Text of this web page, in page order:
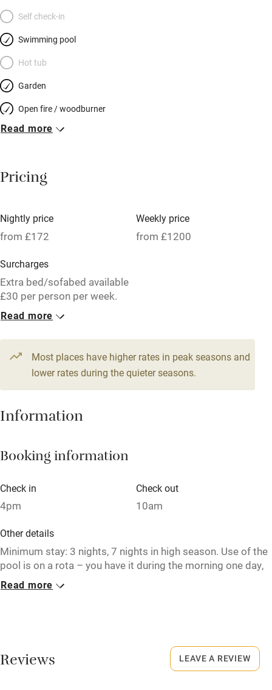
Self check-in
Swimming pool
Hot tub
Garden
Open fire / woodburner
Breakfast included
Meals available
Oven
Free parking nearby
Accessible by public transport
WiFi
Television
Central heating
Hob
Paid parking nearby
Relaxation areas
Tennis court
Microwave oven
No smoking
Owner has pets
Read more
Pricing
Nightly price
from £172
Weekly price
from £1200
Surcharges
Extra bed/sofabed available
£30 per person per week.
1 Barn for 4
From £172
3 beds 2 bedrooms
Read more
Most places have higher rates in peak seasons and
lower rates during the quieter seasons.
Information
Booking information
Check in
4pm
Check out
10am
Other details
Minimum stay: 3 nights, 7 nights in high season. Use of the
pool is on a rota – you have it during the morning one day,
and the afternoon the next. Cider Barn can be booked
together with Top Barn to sleep up to 8 guests in total.
No smoking
Read more
Reviews LEAVE A REVIEW